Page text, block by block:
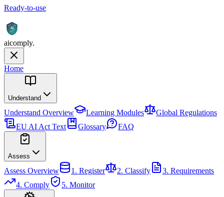
Ready-to-use
AI
aicomply.
Home
Understand
Understand Overview Learning Modules
Global Regulations
EU AI Act Text
Glossary FAQ
Assess
Assess Overview 1. Register 2. Classify
3. Requirements
4. Comply
5. Monitor